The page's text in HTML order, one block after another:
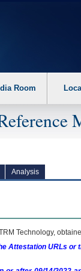
to off. 2. Hit
Room
Analysis
Technology,
Attestation URLs or